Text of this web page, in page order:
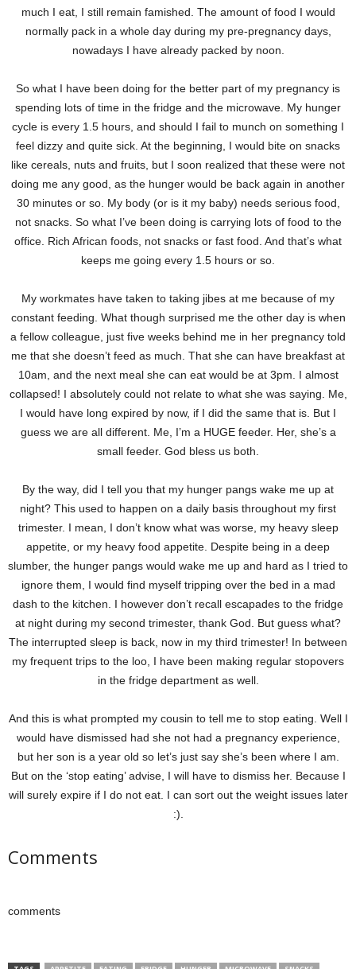
much I eat, I still remain famished. The amount of food I would
normally pack in a whole day during my pre-pregnancy days,
nowadays I have already packed by noon.
So what I have been doing for the better part of my pregnancy is
spending lots of time in the fridge and the microwave. My hunger
cycle is every 1.5 hours, and should I fail to munch on something I
feel dizzy and quite sick. At the beginning, I would bite on snacks
like cereals, nuts and fruits, but I soon realized that these were not
doing me any good, as the hunger would be back again in another
30 minutes or so. My body (or is it my baby) needs serious food,
not snacks. So what I’ve been doing is carrying lots of food to the
office. Rich African foods, not snacks or fast food. And that’s what
keeps me going every 1.5 hours or so.
My workmates have taken to taking jibes at me because of my
constant feeding. What though surprised me the other day is when
a fellow colleague, just five weeks behind me in her pregnancy told
me that she doesn’t feed as much. That she can have breakfast at
10am, and the next meal she can eat would be at 3pm. I almost
collapsed! I absolutely could not relate to what she was saying. Me,
I would have long expired by now, if I did the same that is. But I
guess we are all different. Me, I’m a HUGE feeder. Her, she’s a
small feeder. God bless us both.
By the way, did I tell you that my hunger pangs wake me up at
night? This used to happen on a daily basis throughout my first
trimester. I mean, I don’t know what was worse, my heavy sleep
appetite, or my heavy food appetite. Despite being in a deep
slumber, the hunger pangs would wake me up and hard as I tried to
ignore them, I would find myself tripping over the bed in a mad
dash to the kitchen. I however don’t recall escapades to the fridge
at night during my second trimester, thank God. But guess what?
The interrupted sleep is back, now in my third trimester! In between
my frequent trips to the loo, I have been making regular stopovers
in the fridge department as well.
And this is what prompted my cousin to tell me to stop eating. Well I
would have dismissed had she not had a pregnancy experience,
but her son is a year old so let’s just say she’s been where I am.
But on the ‘stop eating’ advise, I will have to dismiss her. Because I
will surely expire if I do not eat. I can sort out the weight issues later
:).
Comments
comments